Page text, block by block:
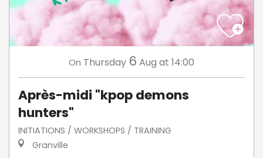
On Thursday 6 Aug at 14:00
Après-midi "kpop demons
hunters"
INITIATIONS / WORKSHOPS / TRAINING
Granville